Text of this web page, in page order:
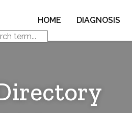
HOME DIAGNOSIS